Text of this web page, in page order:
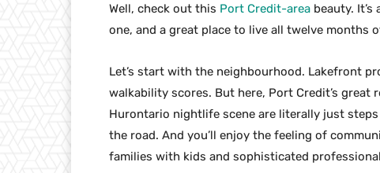
Well, check out this Port Credit-area beauty.
one, and a great place to live all twelve months
Let’s start with the neighbourhood. Lakefront
walkability scores. But here, Port Credit’s
Hurontario nightlife scene are literally just
the road. And you’ll enjoy the feeling of
families with kids and sophisticated